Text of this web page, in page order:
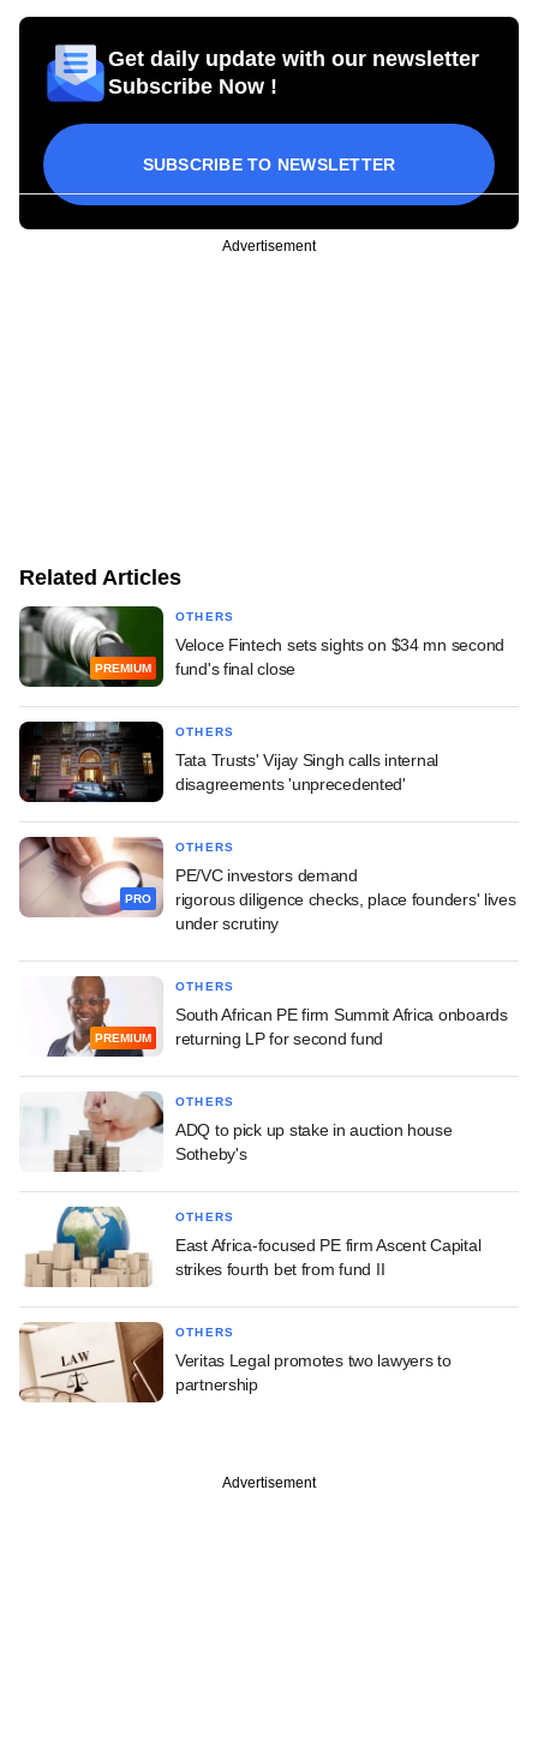
Get daily update with our newsletter
Subscribe Now !
SUBSCRIBE TO NEWSLETTER
Advertisement
Related Articles
PREMIUM
OTHERS
Veloce Fintech sets sights on $34 mn second
fund's final close
OTHERS
Tata Trusts' Vijay Singh calls internal
disagreements 'unprecedented'
PRO
OTHERS
PE/VC investors demand
rigorous diligence checks, place founders' lives
under scrutiny
PREMIUM
OTHERS
South African PE firm Summit Africa onboards
returning LP for second fund
OTHERS
ADQ to pick up stake in auction house
Sotheby's
OTHERS
East Africa-focused PE firm Ascent Capital
strikes fourth bet from fund II
OTHERS
Veritas Legal promotes two lawyers to
partnership
Advertisement